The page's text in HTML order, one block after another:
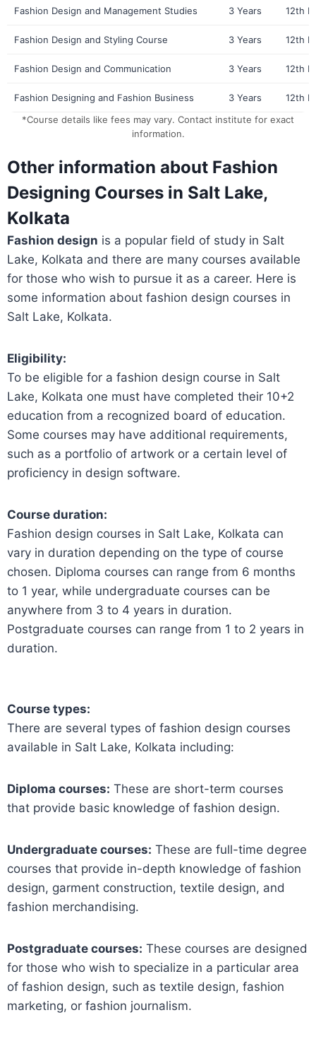
Fashion Design and Management Studies 3 Years 12th
Fashion Design and Styling Course 3 Years 12th
Fashion Design and Communication 3 Years 12th
Fashion Designing and Fashion Business 3 Years
12th
*Course details like fees may vary. Contact institute for exact
information.
Other information about Fashion
Designing Courses in Salt Lake,
Kolkata
Fashion design is a popular field of study in Salt
Lake, Kolkata and there are many courses available
for those who wish to pursue it as a career. Here is
some information about fashion design courses in
Salt Lake, Kolkata.
Eligibility:
To be eligible for a fashion design course in Salt
Lake, Kolkata one must have completed their 10+2
education from a recognized board of education.
Some courses may have additional requirements,
such as a portfolio of artwork or a certain level of
proficiency in design software.
Course duration:
Fashion design courses in Salt Lake, Kolkata can
vary in duration depending on the type of course
chosen. Diploma courses can range from 6 months
to 1 year, while undergraduate courses can be
anywhere from 3 to 4 years in duration.
Postgraduate courses can range from 1 to 2 years in
duration.
Course types:
There are several types of fashion design courses
available in Salt Lake, Kolkata including:
Diploma courses: These are short-term courses
that provide basic knowledge of fashion design.
Undergraduate courses: These are full-time degree
courses that provide in-depth knowledge of fashion
design, garment construction, textile design, and
fashion merchandising.
Postgraduate courses: These courses are designed
for those who wish to specialize in a particular area
of fashion design, such as textile design, fashion
marketing, or fashion journalism.